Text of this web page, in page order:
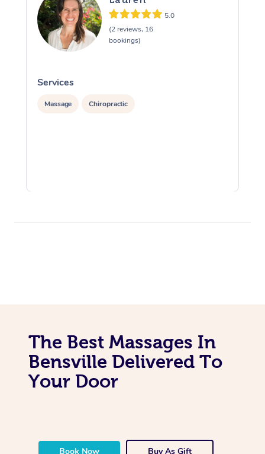
5.0
(2 reviews, 16
bookings)
Services
Massage Chiropractic
The Best Massages In
Bensville Delivered To
Your Door
Book Now Buy As Gift